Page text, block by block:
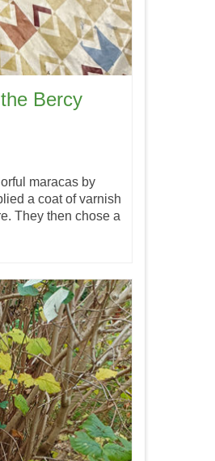
Bercy
maracas by
a coat of varnish
They then chose a